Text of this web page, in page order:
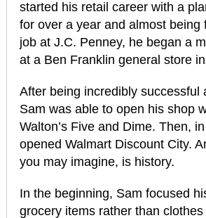
started his retail career with a
for over a year and almost being
job at J.C. Penney, he began a
at a Ben Franklin general store
After being incredibly successful
Sam was able to open his shop
Walton’s Five and Dime. Then,
opened Walmart Discount City.
you may imagine, is history.
In the beginning, Sam focused
grocery items rather than